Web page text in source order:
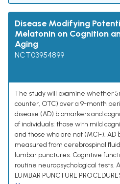
Disease Modifying
Melatonin on Cognition
Aging
NCT03954899
The study will examine whether
counter, OTC) over a 9-month
disease (AD) biomarkers and
of individuals: those with mild
and those who are not (MCI-). AD
measured from cerebrospinal
lumbar punctures. Cognitive
routine neuropsychological tests.
LUMBAR PUNCTURE